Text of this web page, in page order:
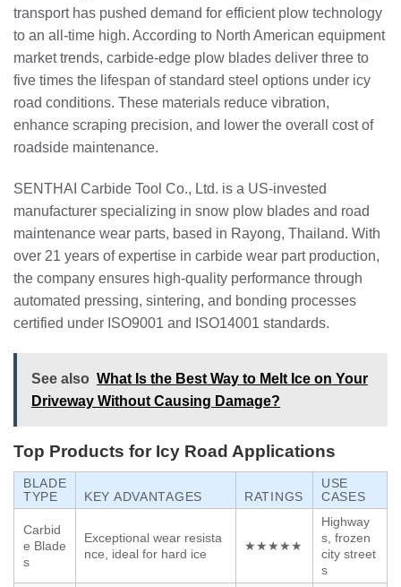
transport has pushed demand for efficient plow technology
to an all-time high. According to North American equipment
market trends, carbide-edge plow blades deliver three to
five times the lifespan of standard steel options under icy
road conditions. These materials reduce vibration,
enhance scraping precision, and lower the overall cost of
roadside maintenance.
SENTHAI Carbide Tool Co., Ltd. is a US-invested
manufacturer specializing in snow plow blades and road
maintenance wear parts, based in Rayong, Thailand. With
over 21 years of expertise in carbide wear part production,
the company ensures high-quality performance through
automated pressing, sintering, and bonding processes
certified under ISO9001 and ISO14001 standards.
See also What Is the Best Way to Melt Ice on Your
Driveway Without Causing Damage?
Top Products for Icy Road Applications
BLADE
TYPE
KEY ADVANTAGES RATINGS
USE
CASES
Carbid
e Blade
s
Exceptional wear resista
nce, ideal for hard ice
★★★★★
Highway
s, frozen
city street
s